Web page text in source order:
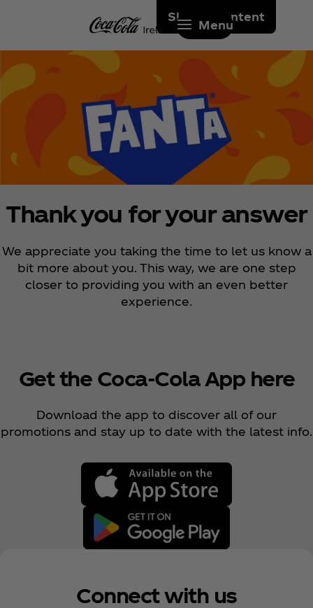
Skip to content
Menu
Thank you for your answer
We appreciate you taking the time to let us know a
bit more about you. This way, we are one step
closer to providing you with an even better
experience.
Get the Coca‑Cola App here
Download the app to discover all of our
promotions and stay up to date with the latest info.
Connect with us